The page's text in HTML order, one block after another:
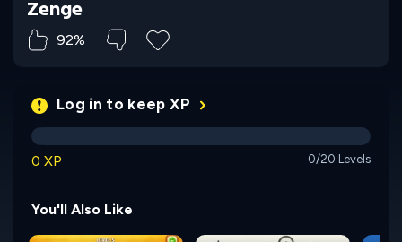
Zenge
92%
Log in to keep XP
0 XP 0/20 Levels
You'll Also Like